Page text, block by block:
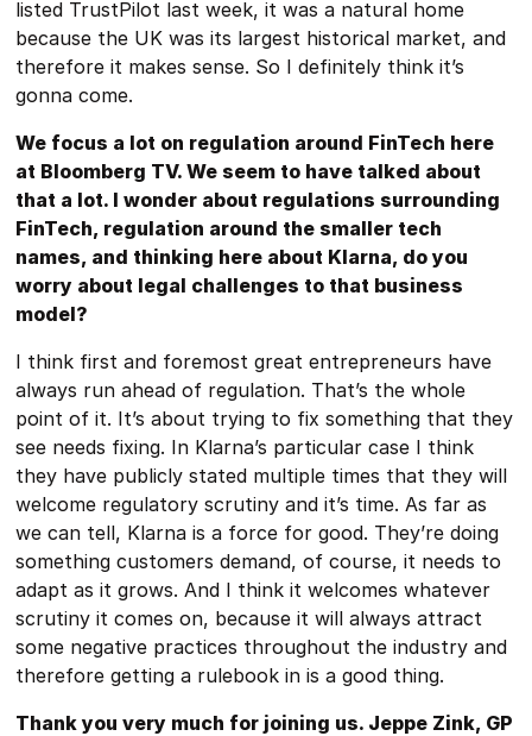
listed TrustPilot last week, it was a natural home
because the UK was its largest historical market, and
therefore it makes sense. So I definitely think it’s
gonna come.
We focus a lot on regulation around FinTech here
at Bloomberg TV. We seem to have talked about
that a lot. I wonder about regulations surrounding
FinTech, regulation around the smaller tech
names, and thinking here about Klarna, do you
worry about legal challenges to that business
model?
I think first and foremost great entrepreneurs have
always run ahead of regulation. That’s the whole
point of it. It’s about trying to fix something that they
see needs fixing. In Klarna’s particular case I think
they have publicly stated multiple times that they will
welcome regulatory scrutiny and it’s time. As far as
we can tell, Klarna is a force for good. They’re doing
something customers demand, of course, it needs to
adapt as it grows. And I think it welcomes whatever
scrutiny it comes on, because it will always attract
some negative practices throughout the industry and
therefore getting a rulebook in is a good thing.
Thank you very much for joining us. Jeppe Zink, GP